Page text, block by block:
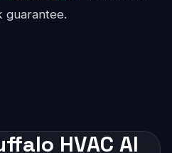
guarantee.
HVAC AI